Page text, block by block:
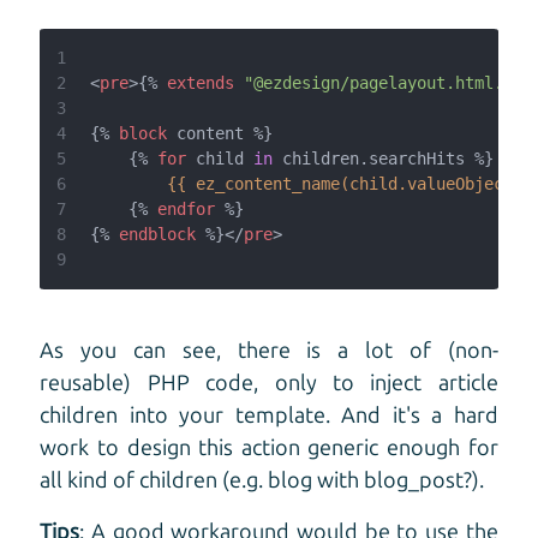
1
2
<pre>{% extends
"@ezdesign/
3
4
{% block content %}
5
{% for child in children.searchHits %}
6
{{
7
{% endfor %}
8
{% endblock %}</pre>
9
As you can see, there is a lot of (non-
reusable) PHP code, only to inject article
children into your template. And it's a hard
work to design this action generic enough for
all kind of children (e.g. blog with blog_post?).
Tips: A good workaround would be to use the